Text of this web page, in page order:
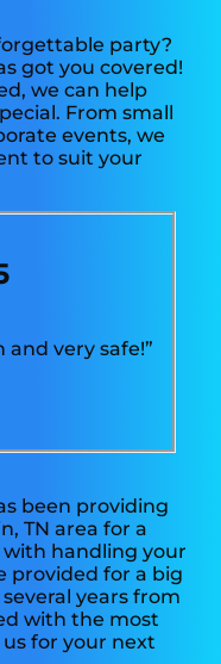
party?
got you covered!
we can help
From small
events, we
to suit your
and very safe!”
been providing
TN area for a
with handling your
provided for a big
years from
with the most
for your next